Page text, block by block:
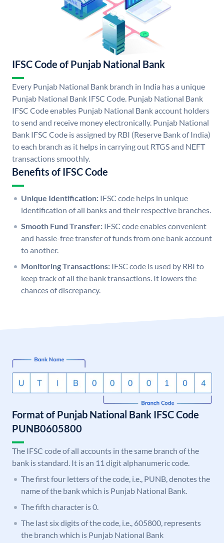
IFSC Code of Punjab National Bank
Every Punjab National Bank branch in India has a unique
Punjab National Bank IFSC Code. Punjab National Bank
IFSC Code enables Punjab National Bank account holders
to send and receive money electronically. Punjab National
Bank IFSC Code is assigned by RBI (Reserve Bank of India)
to each branch as it helps in carrying out RTGS and NEFT
transactions smoothly.
Benefits of IFSC Code
Unique Identification: IFSC code helps in unique
identification of all banks and their respective branches.
Smooth Fund Transfer: IFSC code enables convenient
and hassle-free transfer of funds from one bank account
to another.
Monitoring Transactions: IFSC code is used by RBI to
keep track of all the bank transactions. It lowers the
chances of discrepancy.
Format of Punjab National Bank IFSC Code
PUNB0605800
The IFSC code of all accounts in the same branch of the
bank is standard. It is an 11 digit alphanumeric code.
The first four letters of the code, i.e., PUNB, denotes the
name of the bank which is Punjab National Bank.
The fifth character is 0.
The last six digits of the code, i.e., 605800, represents
the branch which is Punjab National Bank